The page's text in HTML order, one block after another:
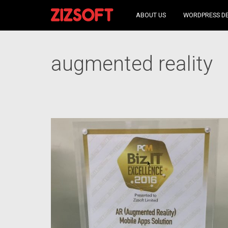
ABOUT US WORDPRESS
augmented reality